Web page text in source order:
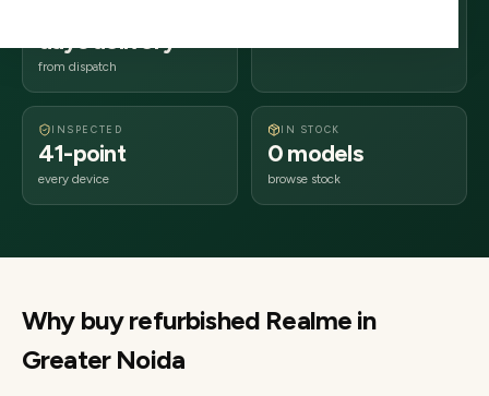
days delivery
from dispatch
INSPECTED
41-point
every device
IN STOCK
0 models
browse stock
Why buy refurbished Realme in
Greater Noida